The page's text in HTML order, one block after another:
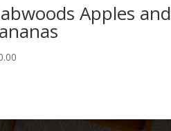
Apples and